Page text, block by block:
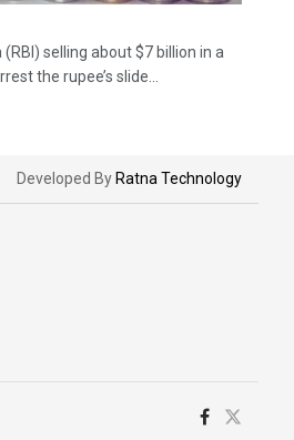
selling about $7 billion in a
the rupee’s slide...
Developed By Ratna Technology